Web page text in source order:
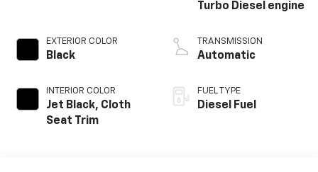
EXTERIOR COLOR
Black
INTERIOR COLOR
Jet Black, Cloth
Seat Trim
Turbo Diesel engine
TRANSMISSION
Automatic
FUEL TYPE
Diesel Fuel